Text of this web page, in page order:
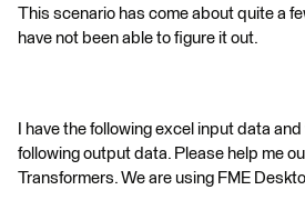
This scenario has come about quite a
have not been able to figure it out.
I have the following excel input data
following output data. Please help me
Transformers. We are using FME